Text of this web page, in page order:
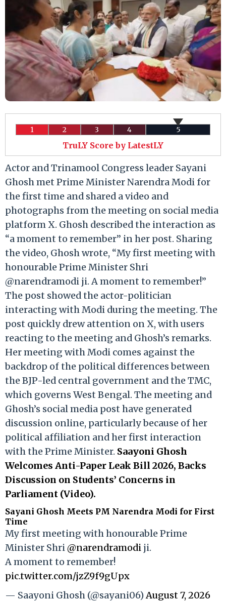
1 2 3 4 5
TruLY Score by LatestLY
Actor and Trinamool Congress leader Sayani
Ghosh met Prime Minister Narendra Modi for
the first time and shared a video and
photographs from the meeting on social media
platform X. Ghosh described the interaction as
“a moment to remember” in her post. Sharing
the video, Ghosh wrote, “My first meeting with
honourable Prime Minister Shri
@narendramodi ji. A moment to remember!”
The post showed the actor-politician
interacting with Modi during the meeting. The
post quickly drew attention on X, with users
reacting to the meeting and Ghosh’s remarks.
Her meeting with Modi comes against the
backdrop of the political differences between
the BJP-led central government and the TMC,
which governs West Bengal. The meeting and
Ghosh’s social media post have generated
discussion online, particularly because of her
political affiliation and her first interaction
with the Prime Minister. Saayoni Ghosh
Welcomes Anti-Paper Leak Bill 2026, Backs
Discussion on Students’ Concerns in
Parliament (Video).
Sayani Ghosh Meets PM Narendra Modi for First
Time
My first meeting with honourable Prime
Minister Shri@narendramodi ji.
A moment to remember!
pic.twitter.com/jzZ9f9gUpx
— Saayoni Ghosh (@sayani06)August 7, 2026